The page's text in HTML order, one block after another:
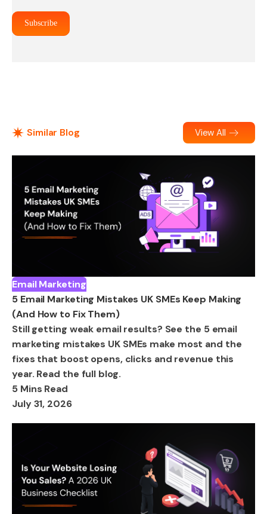
l
Subscribe
Similar Blog View All
Email Marketing
5 Email Marketing Mistakes UK SMEs Keep Making
(And How to Fix Them)
Still getting weak email results? See the 5 email
marketing mistakes UK SMEs make most and the
fixes that boost opens, clicks and revenue this
year. Read the full blog.
5 Mins Read
July 31, 2026